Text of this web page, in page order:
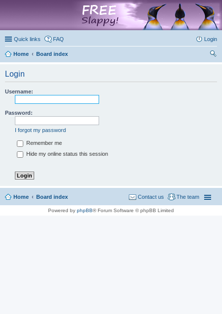
Quick links FAQ Login
Home
Board index
Login
Username:
Password:
I forgot my password
Remember me
Hide my online status this session
Home Board index The team
Contact us
Powered by phpBB® Forum Software © phpBB Limited